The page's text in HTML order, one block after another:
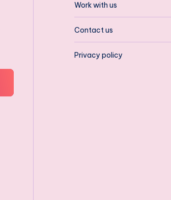
Work with us
Contact us
Privacy policy